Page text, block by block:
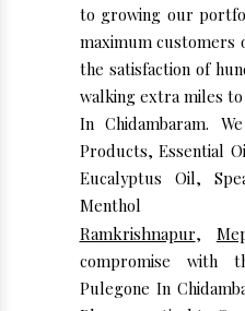
to growing our
maximum customers
the satisfaction of
walking extra miles
In Chidambaram.
Products, Essential
Eucalyptus Oil,
Ramkrishnapur,
compromise with
Pulegone In